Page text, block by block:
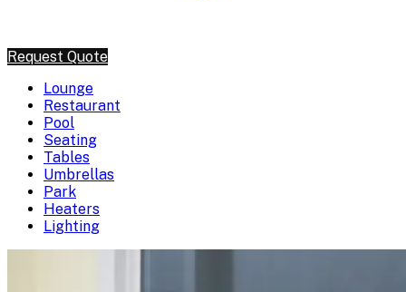
Request Quote
Lounge
Restaurant
Pool
Seating
Tables
Umbrellas
Park
Heaters
Lighting